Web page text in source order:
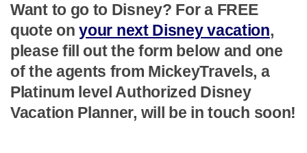
Want to go to Disney? For a FREE
quote onyour next Disney vacation,
please fill out the form below and one
of the agents from MickeyTravels, a
Platinum level Authorized Disney
Vacation Planner, will be in touch soon!